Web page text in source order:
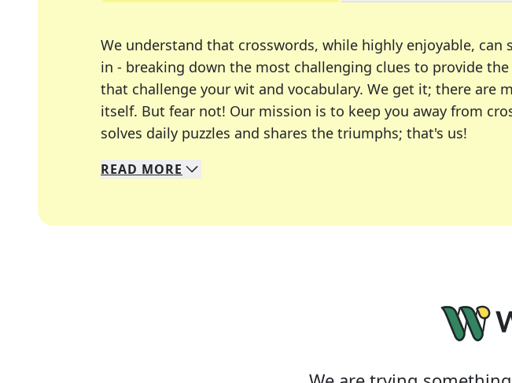
We understand that crosswords, while highly enjoyable,
in - breaking down the most challenging clues to provide
that challenge your wit and vocabulary. We get it; there
itself. But fear not! Our mission is to keep you away from
solves daily puzzles and shares the triumphs; that's us!
We specialize in solving many of your favorite puzzles,
Whether you're a daily crossword enthusiast or an
READ MORE